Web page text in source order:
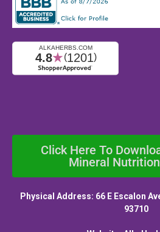
Click Here To
Mineral
Physical Address: 66 E Escalon
93710